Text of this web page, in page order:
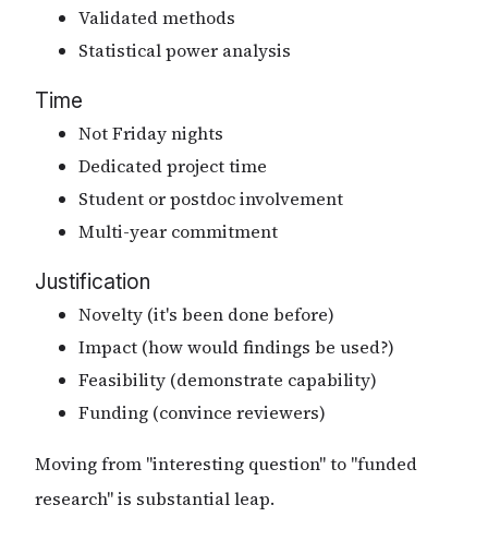
Validated methods
Statistical power analysis
Time
Not Friday nights
Dedicated project time
Student or postdoc involvement
Multi-year commitment
Justification
Novelty (it's been done before)
Impact (how would findings be used?)
Feasibility (demonstrate capability)
Funding (convince reviewers)
Moving from "interesting question" to "funded
research" is substantial leap.